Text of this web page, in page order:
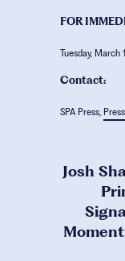
FOR
Tuesday, March
Contact:
SPA Press,
Josh